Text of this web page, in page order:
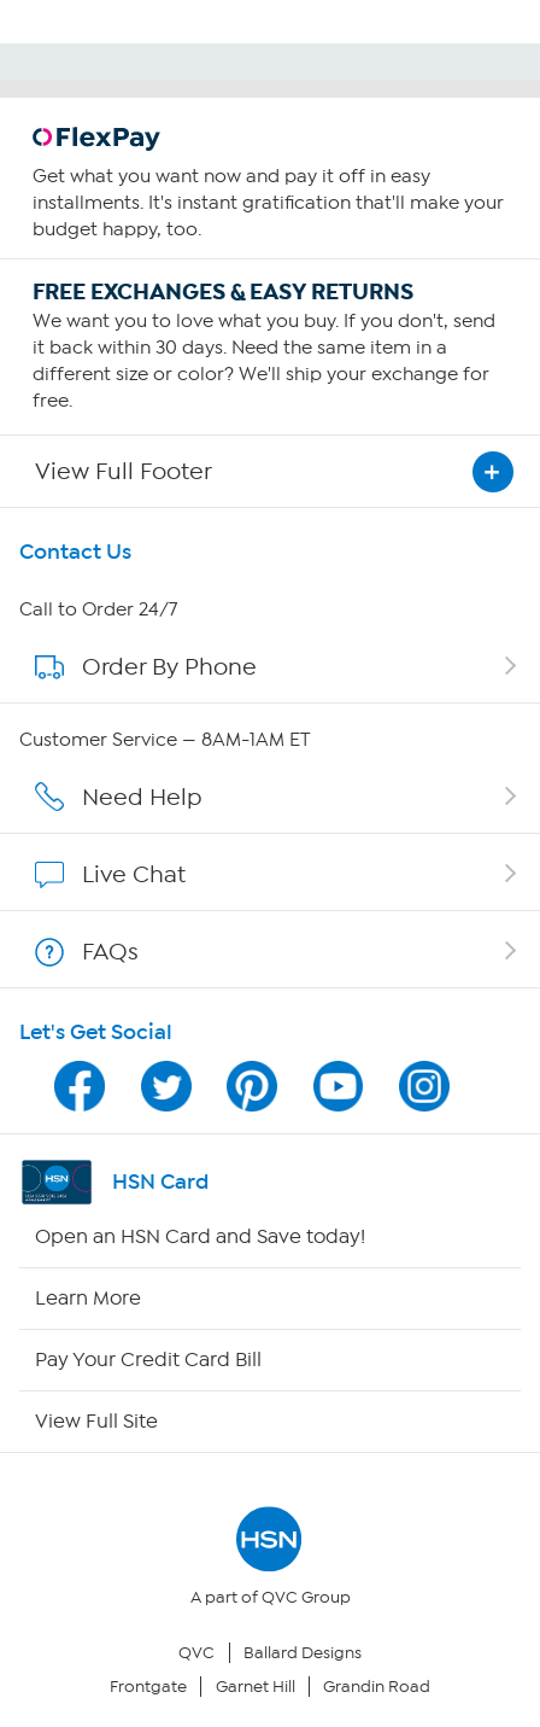
Get what you want now and pay it off in easy
installments. It's instant gratification that'll make your
budget happy, too.
FREE EXCHANGES & EASY RETURNS
We want you to love what you buy. If you don't, send
it back within 30 days. Need the same item in a
different size or color? We'll ship your exchange for
free.
View Full Footer
Get To Know Us
About HSN
About QVC Group
Careers
Show Hosts
Shop With HSN
HSN on Mobile
Program Guide
Channel Finder
Returns & Exchanges
Contact Us
Call to Order 24/7
Order By Phone
Customer Service — 8AM-1AM ET
Need Help
Live Chat
FAQs
Let's Get Social
HSN Card
Open an HSN Card and Save today!
Learn More
Pay Your Credit Card Bill
View Full Site
A part of QVC Group
QVC
Ballard Designs
Frontgate
Garnet Hill Grandin Road